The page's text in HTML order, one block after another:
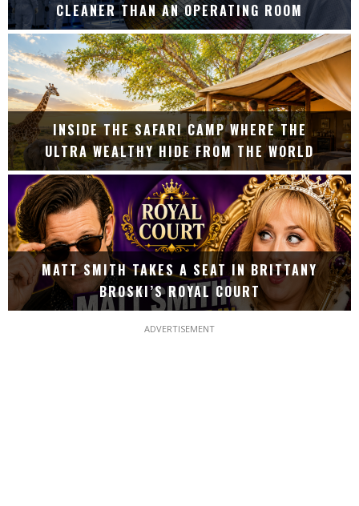
CLEANER THAN AN OPERATING ROOM
INSIDE THE SAFARI CAMP WHERE THE
ULTRA WEALTHY HIDE FROM THE WORLD
MATT SMITH TAKES A SEAT IN BRITTANY
BROSKI’S ROYAL COURT
ADVERTISEMENT